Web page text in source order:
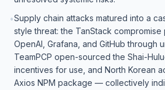
•Supply chain attacks matured into a
style threat: the TanStack
OpenAI, Grafana, and GitHub through
TeamPCP open-sourced the Shai-
incentives for use, and North Korean
Axios NPM package — collectively